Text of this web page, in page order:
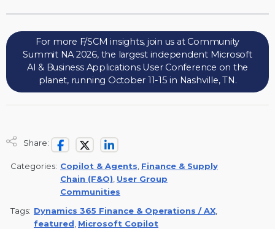
For more F/SCM insights, join us at Community
Summit NA 2026, the largest independent Microsoft
AI & Business Applications User Conference on the
planet, running October 11-15 in Nashville, TN.
Share:
Categories: Copilot & Agents Finance & Supply
Chain (F&O) User Group
Communities
Tags: Dynamics 365 Finance & Operations / AX
featured Microsoft Copilot